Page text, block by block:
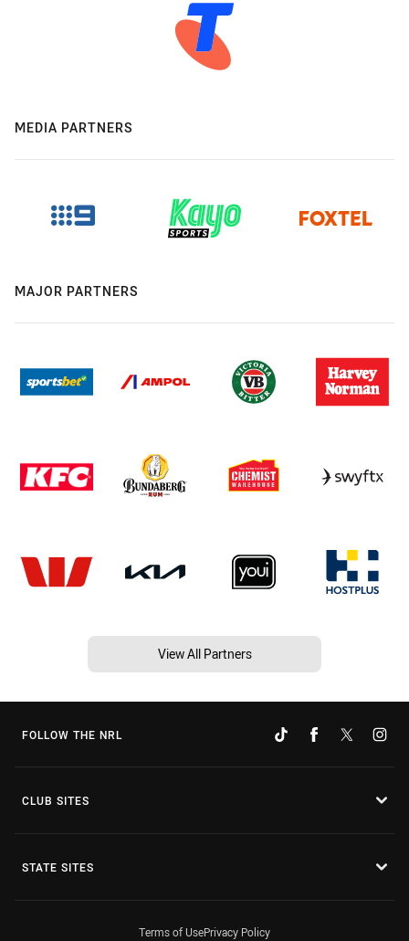
MEDIA PARTNERS
MAJOR PARTNERS
View All Partners
FOLLOW THE NRL
CLUB SITES
STATE SITES
Terms of UsePrivacy Policy